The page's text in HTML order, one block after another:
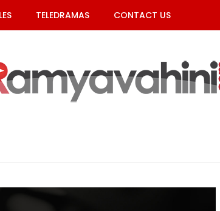
TELEDRAMAS CONTACT US